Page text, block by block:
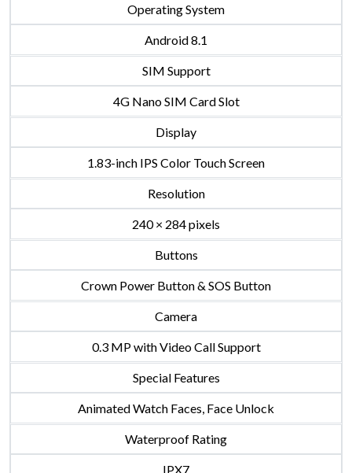
Operating System
Android 8.1
SIM Support
4G Nano SIM Card Slot
Display
1.83-inch IPS Color Touch Screen
Resolution
240 × 284 pixels
Buttons
Crown Power Button & SOS Button
Camera
0.3 MP with Video Call Support
Special Features
Animated Watch Faces, Face Unlock
Waterproof Rating
IPX7